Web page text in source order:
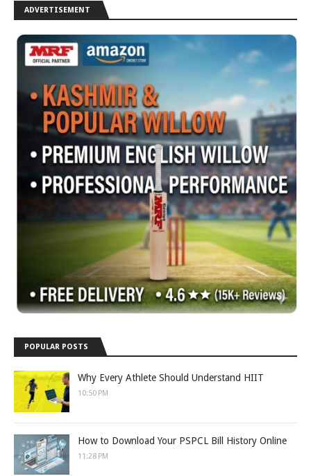
ADVERTISEMENT
POPULAR POSTS
Why Every Athlete Should Understand HIIT
10:50 PM
How to Download Your PSPCL Bill History Online
11:28 PM